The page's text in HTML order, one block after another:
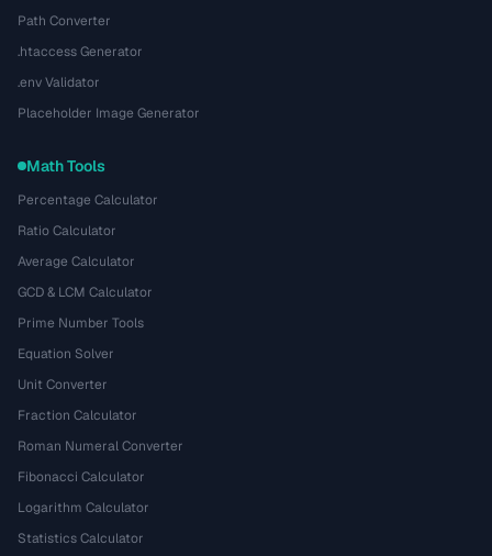
Path Converter
.htaccess Generator
.env Validator
Placeholder Image Generator
Math Tools
Percentage Calculator
Ratio Calculator
Average Calculator
GCD & LCM Calculator
Prime Number Tools
Equation Solver
Unit Converter
Fraction Calculator
Roman Numeral Converter
Fibonacci Calculator
Logarithm Calculator
Statistics Calculator